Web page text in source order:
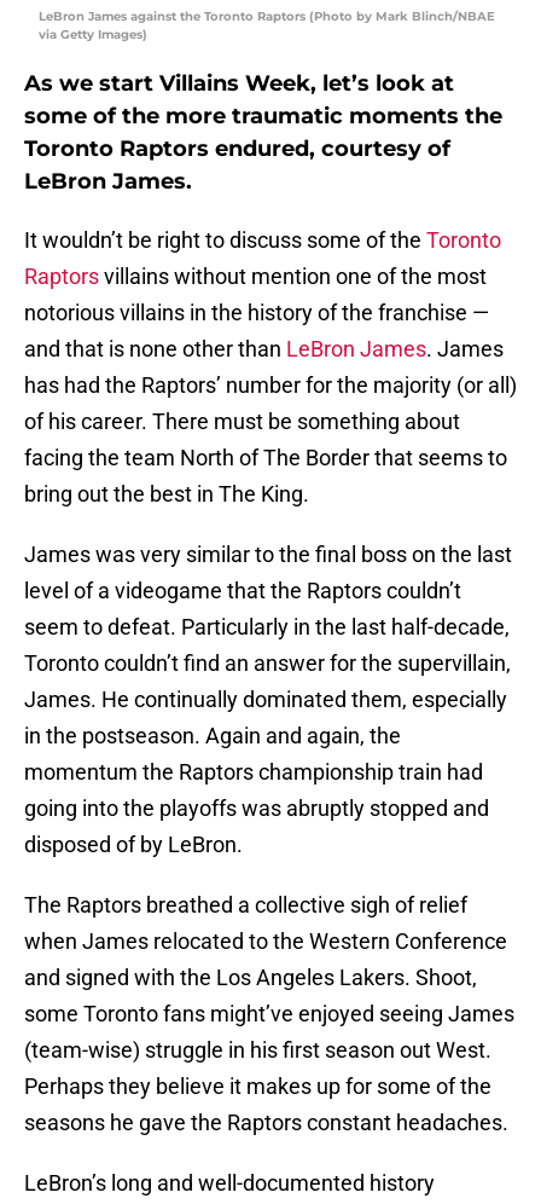
LeBron James against the Toronto Raptors (Photo by Mark Blinch/NBAE
via Getty Images)
As we start Villains Week, let’s look at
some of the more traumatic moments the
Toronto Raptors endured, courtesy of
LeBron James.
It wouldn’t be right to discuss some of the Toronto
Raptorsvillains without mention one of the most
notorious villains in the history of the franchise —
and that is none other than LeBron James. James
has had the Raptors’ number for the majority (or all)
of his career. There must be something about
facing the team North of The Border that seems to
bring out the best in The King.
James was very similar to the final boss on the last
level of a videogame that the Raptors couldn’t
seem to defeat. Particularly in the last half-decade,
Toronto couldn’t find an answer for the supervillain,
James. He continually dominated them, especially
in the postseason. Again and again, the
momentum the Raptors championship train had
going into the playoffs was abruptly stopped and
disposed of by LeBron.
The Raptors breathed a collective sigh of relief
when James relocated to the Western Conference
and signed with the Los Angeles Lakers. Shoot,
some Toronto fans might’ve enjoyed seeing James
(team-wise) struggle in his first season out West.
Perhaps they believe it makes up for some of the
seasons he gave the Raptors constant headaches.
LeBron’s long and well-documented history